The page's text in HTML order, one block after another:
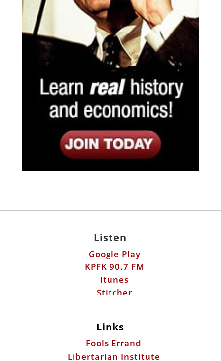
Listen
Google Play
KPFK 90.7 FM
Itunes
Stitcher
Links
Fools Errand
Libertarian Institute